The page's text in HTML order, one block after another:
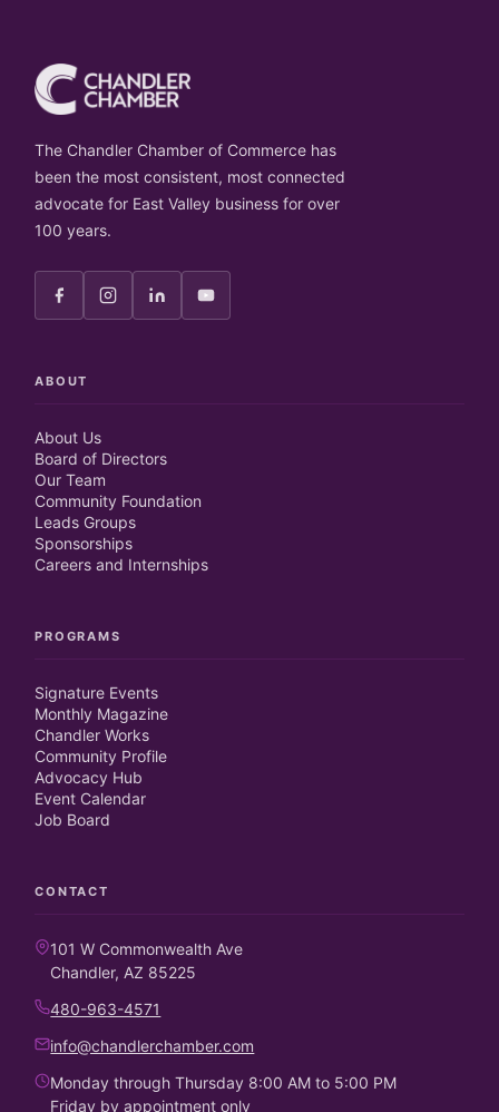
The Chandler Chamber of Commerce has
been the most consistent, most connected
advocate for East Valley business for over
100 years.
ABOUT
About Us
Board of Directors
Our Team
Community Foundation
Leads Groups
Sponsorships
Careers and Internships
PROGRAMS
Signature Events
Monthly Magazine
Chandler Works
Community Profile
Advocacy Hub
Event Calendar
Job Board
CONTACT
101 W Commonwealth Ave
Chandler, AZ 85225
480-963-4571
info@chandlerchamber.com
Monday through Thursday 8:00 AM to 5:00 PM
Friday by appointment only